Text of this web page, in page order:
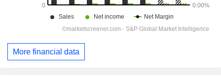
More financial data